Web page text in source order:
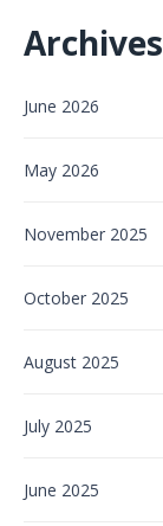
Archives
June 2026
May 2026
November 2025
October 2025
August 2025
July 2025
June 2025